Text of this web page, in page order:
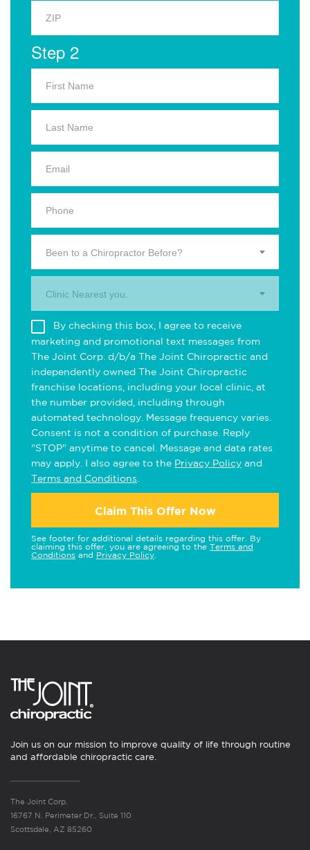
Step 2
Been to a Chiropractor Before?
Clinic Nearest you.
By checking this box, I agree to receive
marketing and promotional text messages from
The Joint Corp. d/b/a The Joint Chiropractic and
independently owned The Joint Chiropractic
franchise locations, including your local clinic, at
the number provided, including through
automated technology. Message frequency varies.
Consent is not a condition of purchase. Reply
"STOP" anytime to cancel. Message and data rates
may apply. I also agree to the Privacy Policy and
Terms and Conditions
Claim This Offer Now
See footer for additional details regarding this offer. By
claiming this offer, you are agreeing to the Terms and
Conditions and Privacy Policy
Join us on our mission to improve quality of life through routine
and affordable chiropractic care.
The Joint Corp.
16767 N. Perimeter Dr., Suite 110
Scottsdale, AZ 85260